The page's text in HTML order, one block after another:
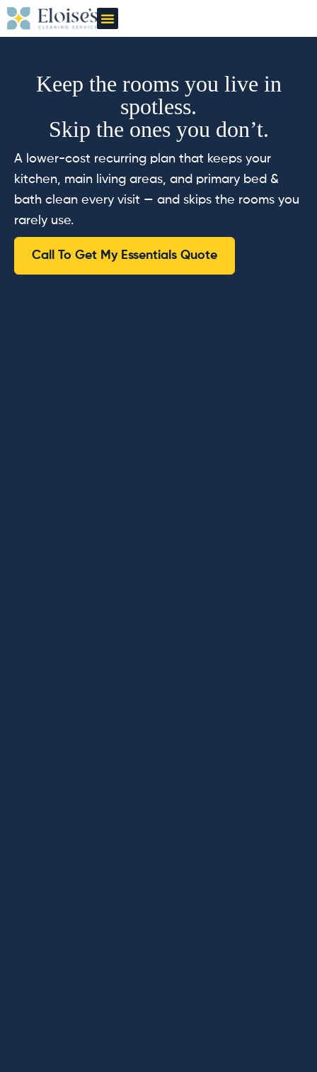
Keep the rooms you live in
spotless.
Skip the ones you don’t.
A lower-cost recurring plan that keeps your
kitchen, main living areas, and primary bed &
bath clean every visit — and skips the rooms you
rarely use.
Call To Get My Essentials Quote